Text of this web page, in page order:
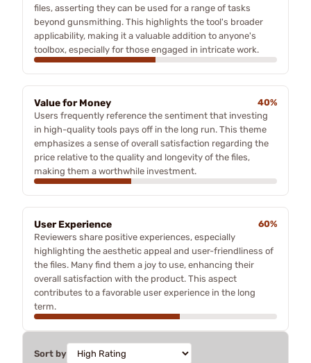
files, asserting they can be used for a range of tasks
beyond gunsmithing. This highlights the tool's broader
applicability, making it a valuable addition to anyone's
toolbox, especially for those engaged in intricate work.
Value for Money
40%
Users frequently reference the sentiment that investing
in high-quality tools pays off in the long run. This theme
emphasizes a sense of overall satisfaction regarding the
price relative to the quality and longevity of the files,
making them a worthwhile investment.
User Experience
60%
Reviewers share positive experiences, especially
highlighting the aesthetic appeal and user-friendliness of
the files. Many find them a joy to use, enhancing their
overall satisfaction with the product. This aspect
contributes to a favorable user experience in the long
term.
Sort by